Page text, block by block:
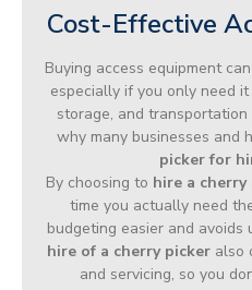
Cost-Effective
Buying access equipment
especially if you only need
storage, and
why many businesses and
picker for
By choosing to hire a cherry
time you actually need
budgeting easier and avoids
hire of a cherry picker also
and servicing, so you